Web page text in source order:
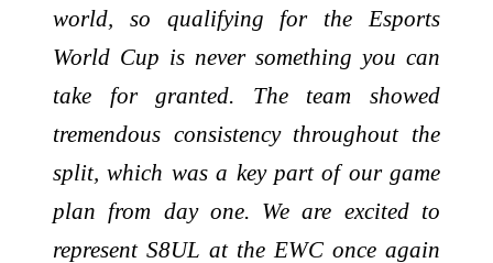
world, so qualifying for the Esports
World Cup is never something you can
take for granted. The team showed
tremendous consistency throughout the
split, which was a key part of our game
plan from day one. We are excited to
represent S8UL at the EWC once again